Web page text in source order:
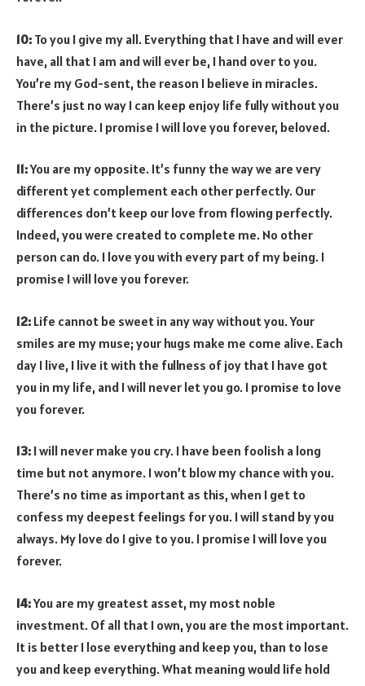
10: To you I give my all. Everything that I have and will ever
have, all that I am and will ever be, I hand over to you.
You’re my God-sent, the reason I believe in miracles.
There’s just no way I can keep enjoy life fully without you
in the picture. I promise I will love you forever, beloved.
11:You are my opposite. It’s funny the way we are very
different yet complement each other perfectly. Our
differences don’t keep our love from flowing perfectly.
Indeed, you were created to complete me. No other
person can do. I love you with every part of my being. I
promise I will love you forever.
12: Life cannot be sweet in any way without you. Your
smiles are my muse; your hugs make me come alive. Each
day I live, I live it with the fullness of joy that I have got
you in my life, and I will never let you go. I promise to love
you forever.
13: I will never make you cry. I have been foolish a long
time but not anymore. I won’t blow my chance with you.
There’s no time as important as this, when I get to
confess my deepest feelings for you. I will stand by you
always. My love do I give to you. I promise I will love you
forever.
14:You are my greatest asset, my most noble
investment. Of all that I own, you are the most important.
It is better I lose everything and keep you, than to lose
you and keep everything. What meaning would life hold